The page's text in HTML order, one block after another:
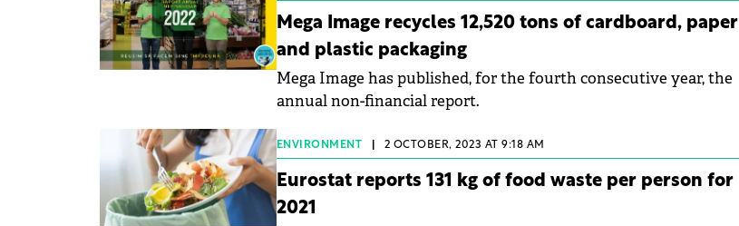
Mega Image recycles 12,520 tons of cardboard, paper
and plastic packaging
Mega Image has published, for the fourth consecutive year, the
annual non-financial report.
ENVIRONMENT 2 OCTOBER, 2023 AT 9:18 AM
Eurostat reports 131 kg of food waste per person for
2021